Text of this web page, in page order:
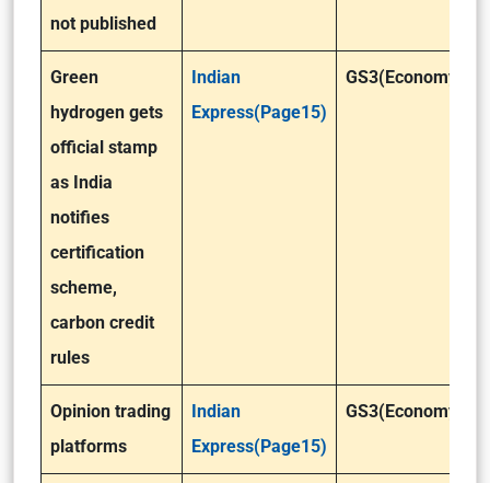
not published
Green
hydrogen gets
official stamp
as India
notifies
certification
scheme,
carbon credit
rules
Indian
Express(Page15)
GS3(Economy)
Opinion trading
platforms
Indian
Express(Page15)
GS3(Economy)